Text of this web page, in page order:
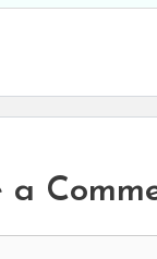
a